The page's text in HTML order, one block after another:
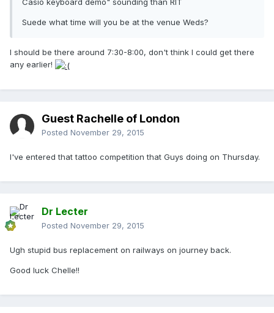
Casio keyboard demo" sounding than RIT
Suede what time will you be at the venue Weds?
I should be there around 7:30-8:00, don't think I could get there
any earlier!
Guest Rachelle of London
Posted November 29, 2015
I've entered that tattoo competition that Guys doing on Thursday.
Dr Lecter
Posted November 29, 2015
Ugh stupid bus replacement on railways on journey back.
Good luck Chelle!!